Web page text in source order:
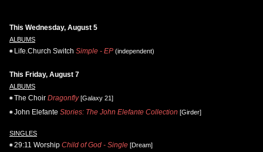
This Wednesday, August 5
ALBUMS
Life.Church Switch Simple - EP (independent)
This Friday, August 7
ALBUMS
The Choir Dragonfly[Galaxy 21]
John Elefante Stories: The John Elefante Collection [Girder]
SINGLES
29:11 Worship Child of God - Single [Dream]